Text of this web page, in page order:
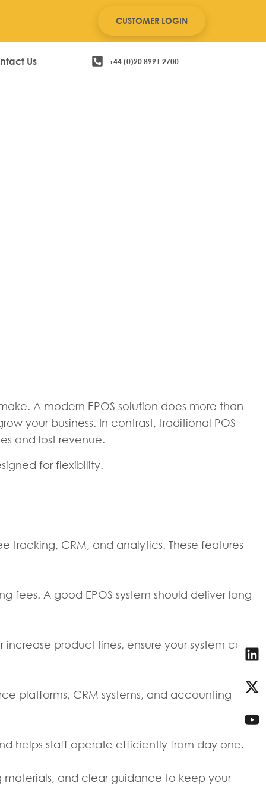
CUSTOMER LOGIN
Us +44 (0)20 8991 2700
A modern EPOS solution does more than
your business. In contrast, traditional POS
and lost revenue.
for flexibility.
tracking, CRM, and analytics. These features
fees. A good EPOS system should deliver long-
product lines, ensure your system can
platforms, CRM systems, and accounting
helps staff operate efficiently from day one.
materials, and clear guidance to keep your